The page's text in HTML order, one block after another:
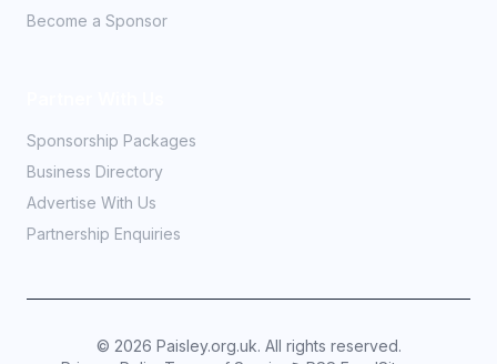
Become a Sponsor
Sponsorship Packages
Business Directory
Advertise With Us
Partnership Enquiries
© 2026 Paisley.org.uk. All rights reserved.